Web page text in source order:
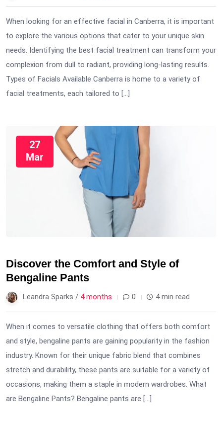
When looking for an effective facial in Canberra, it is important
to explore the various options that cater to your unique skin
needs. Identifying the best facial treatment can transform your
complexion from dull to radiant, providing long-lasting results.
Types of Facials Available Canberra is home to a variety of
facial treatments, each tailored to […]
27
Mar
Discover the Comfort and Style of
Bengaline Pants
Leandra Sparks / 4 months 0 4 min read
When it comes to versatile clothing that offers both comfort
and style, bengaline pants are gaining popularity in the fashion
industry. Known for their unique fabric blend that combines
stretch and durability, these pants are suitable for a variety of
occasions, making them a staple in modern wardrobes. What
are Bengaline Pants? Bengaline pants are […]